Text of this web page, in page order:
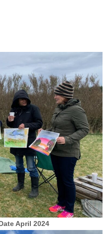
April 2024